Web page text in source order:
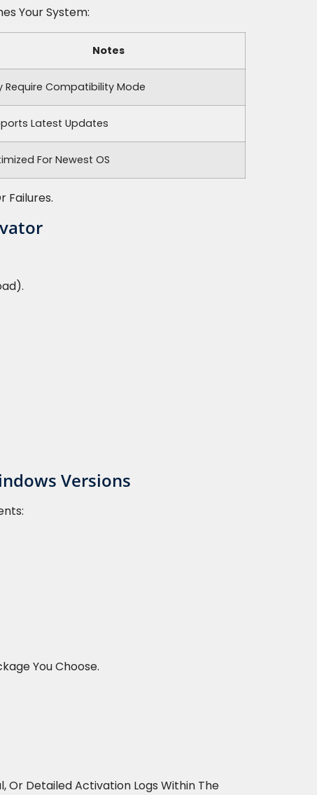
Your System:
Notes
Require Compatibility Mode
Latest Updates
For Newest OS
Failures.
Versions
You Choose.
Or Detailed Activation Logs Within The